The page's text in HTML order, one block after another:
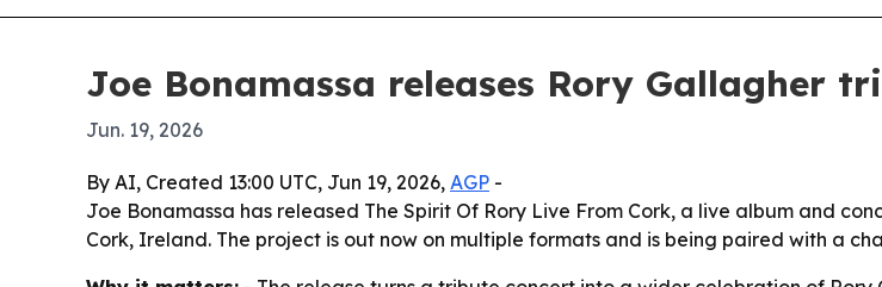
Joe Bonamassa releases Rory Gallagher
Jun. 19, 2026
By AI, Created 13:00 UTC, Jun 19, 2026, AGP -
Joe Bonamassa has released The Spirit Of Rory Live From Cork, a live album and
Cork, Ireland. The project is out now on multiple formats and is being paired with a